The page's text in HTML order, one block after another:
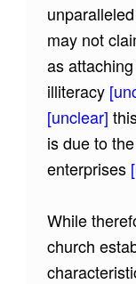
may not
as
illiteracy
[unclear]
is due to
enterprises
While
church